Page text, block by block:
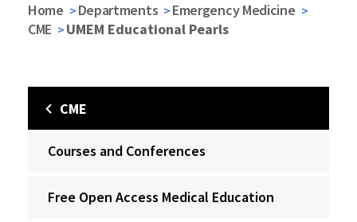
Home Departments
Emergency Medicine
CME
UMEM Educational Pearls
CME
Courses and Conferences
Free Open Access Medical Education